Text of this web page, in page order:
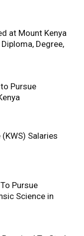
at Mount Kenya
Degree,
Pursue
Salaries
Pursue
Science in